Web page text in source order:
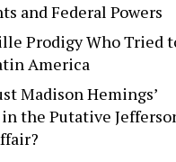
and Federal Powers
Prodigy Who Tried
America
Madison Hemings’
the Putative